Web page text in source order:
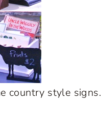
country style signs.